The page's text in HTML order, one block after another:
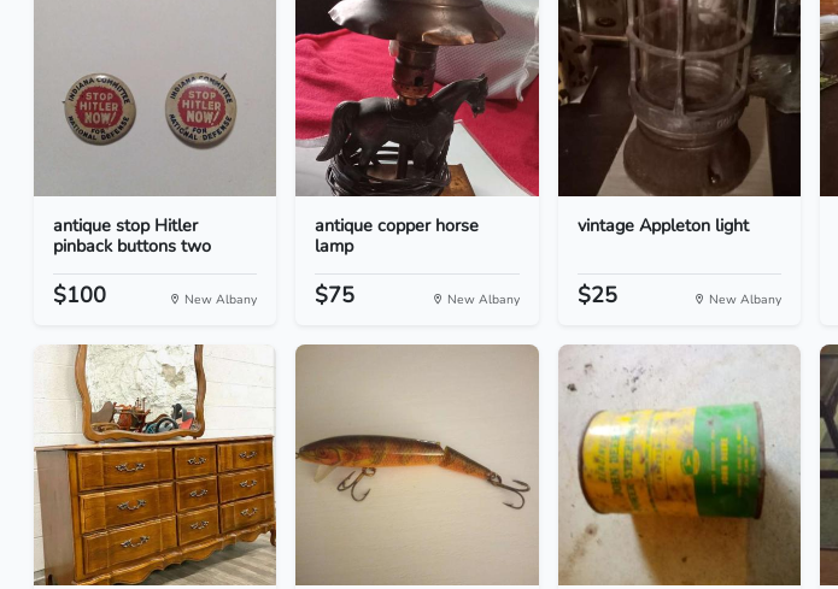
antique stop Hitler
pinback buttons two
$100 New Albany
antique copper horse
lamp
$75 New Albany
vintage Appleton light
$25 New Albany